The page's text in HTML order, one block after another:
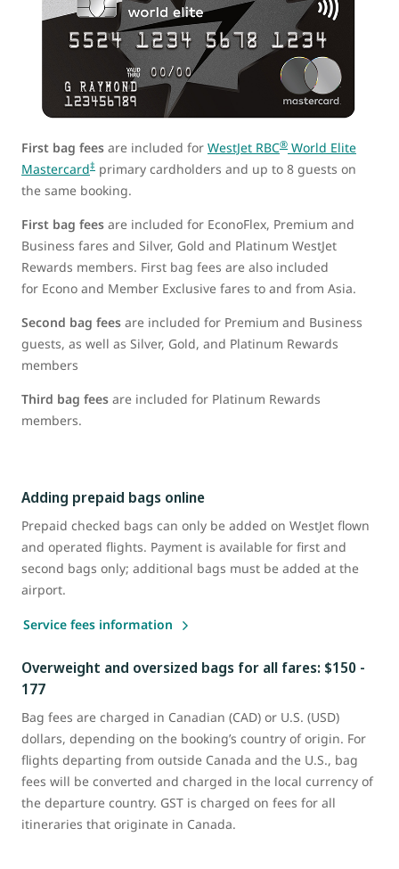
First bag fees are included for WestJet RBC® World Elite
Mastercard‡ primary cardholders and up to 8 guests on
the same booking.
First bag fees are included for EconoFlex, Premium and
Business fares and Silver, Gold and Platinum WestJet
Rewards members. First bag fees are also included
for Econo and Member Exclusive fares to and from Asia.
Second bag fees are included for Premium and Business
guests, as well as Silver, Gold, and Platinum Rewards
members
Third bag fees are included for Platinum Rewards
members.
Adding prepaid bags online
Prepaid checked bags can only be added on WestJet flown
and operated flights. Payment is available for first and
second bags only; additional bags must be added at the
airport.
Service fees information
Overweight and oversized bags for all fares: $150 -
177
Bag fees are charged in Canadian (CAD) or U.S. (USD)
dollars, depending on the booking’s country of origin. For
flights departing from outside Canada and the U.S., bag
fees will be converted and charged in the local currency of
the departure country. GST is charged on fees for all
itineraries that originate in Canada.